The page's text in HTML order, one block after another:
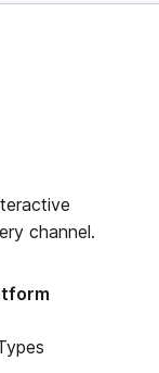
channel.